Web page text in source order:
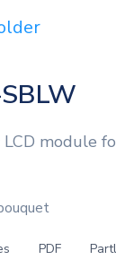
module
PDF